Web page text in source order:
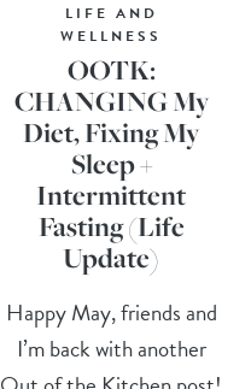
LIFE AND
WELLNESS
OOTK:
CHANGING My
Diet, Fixing My
Sleep +
Intermittent
Fasting (Life
Update)
Happy May, friends and
I’m back with another